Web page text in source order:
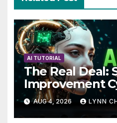
AI TUTORIAL
The Real Deal:
Improvement
AutoBots
AUG 4, 2026 LYNN